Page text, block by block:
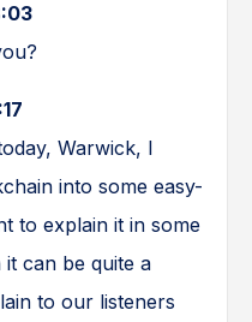
Warwick, I
into some easy-
to explain it in some
it can be quite a
to our listeners